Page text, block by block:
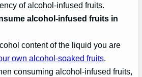
of alcohol-infused fruits.
alcohol-infused fruits in
content of the liquid you are
own alcohol-soaked fruits.
consuming alcohol-infused fruits,